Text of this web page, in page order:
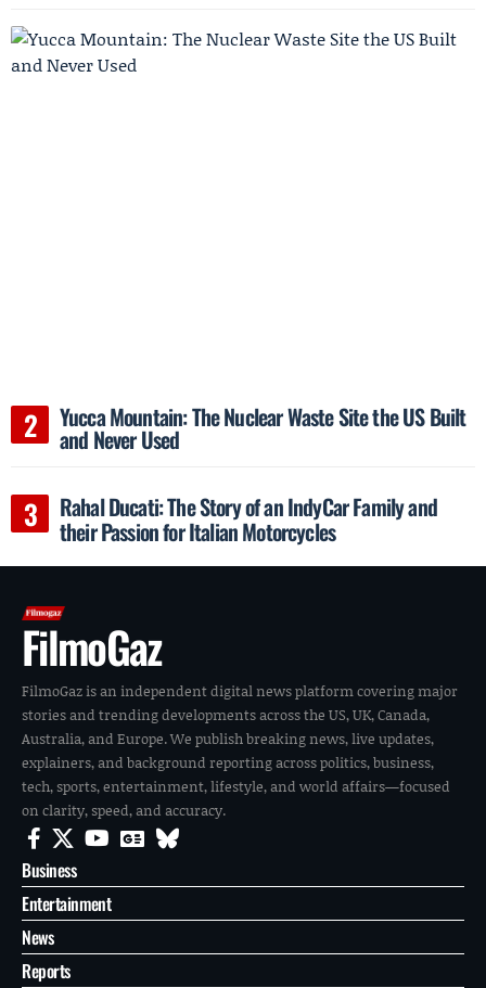
Yucca Mountain: The Nuclear Waste Site the US Built
and Never Used
Rahal Ducati: The Story of an IndyCar Family and
their Passion for Italian Motorcycles
FilmoGaz
FilmoGaz is an independent digital news platform covering major
stories and trending developments across the US, UK, Canada,
Australia, and Europe. We publish breaking news, live updates,
explainers, and background reporting across politics, business,
tech, sports, entertainment, lifestyle, and world affairs—focused
on clarity, speed, and accuracy.
Business
Entertainment
News
Reports